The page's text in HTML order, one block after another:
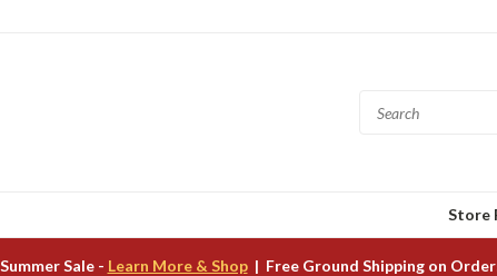
Store
Sale - Learn More & Shop| Free Ground Shipping on